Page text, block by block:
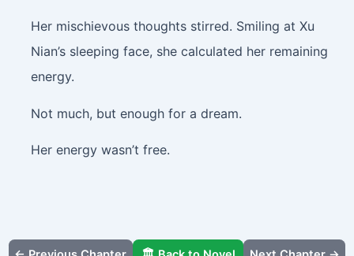
Her mischievous thoughts stirred. Smiling at Xu
Nian’s sleeping face, she calculated her remaining
energy.
Not much, but enough for a dream.
Her energy wasn’t free.